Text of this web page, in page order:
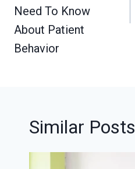
Need To Know
About Patient
Behavior
Similar Posts